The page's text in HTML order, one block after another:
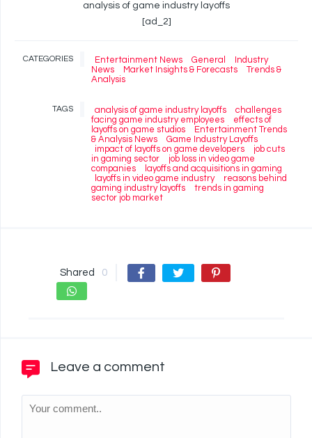
analysis of game industry layoffs
[ad_2]
CATEGORIES Entertainment News General
Industry
News
Market Insights & Forecasts
Trends &
Analysis
TAGS analysis of game industry layoffs
challenges
facing game industry employees
effects of
layoffs on game studios
Entertainment Trends
& Analysis News
Game Industry Layoffs
impact of layoffs on game developers
job cuts
in gaming sector
job loss in video game
companies
layoffs and acquisitions in gaming
layoffs in video game industry
reasons behind
gaming industry layoffs
trends in gaming
sector job market
Shared 0
Leave a comment